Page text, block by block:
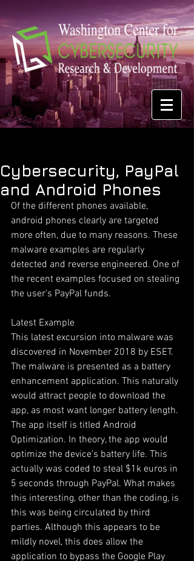
Cybersecurity, PayPal
and Android Phones
Of the different phones available,
android phones clearly are targeted
more often, due to many reasons. These
malware examples are regularly
detected and reverse engineered. One of
the recent examples focused on stealing
the user’s PayPal funds.
Latest Example
This latest excursion into malware was
discovered in November 2018 by ESET.
The malware is presented as a battery
enhancement application. This naturally
would attract people to download the
app, as most want longer battery length.
The app itself is titled Android
Optimization. In theory, the app would
optimize the device’s battery life. This
actually was coded to steal $1k euros in
5 seconds through PayPal. What makes
this interesting, other than the coding, is
this was being circulated by third
parties. Although this appears to be
mildly novel, this does allow the
application to bypass the Google Play